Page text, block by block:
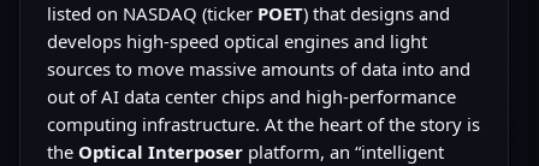
listed on NASDAQ (ticker POET) that designs and
develops high-speed optical engines and light
sources to move massive amounts of data into and
out of AI data center chips and high-performance
computing infrastructure. At the heart of the story is
the Optical Interposer platform, an “intelligent